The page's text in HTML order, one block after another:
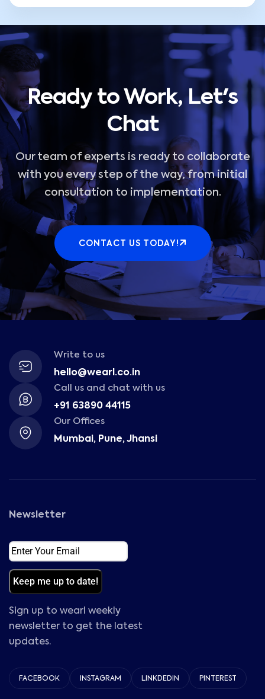
Ready to Work, Let's
Chat
Our team of experts is ready to collaborate
with you every step of the way, from initial
consultation to implementation.
CONTACT US TODAY!
Write to us
hello@wearl.co.in
Call us and chat with us
+91 63890 44115
Our Offices
Mumbai, Pune, Jhansi
Newsletter
Email(Required)
Sign up to wearl weekly
newsletter to get the latest
updates.
FACEBOOK INSTAGRAM LINKDEDIN PINTEREST